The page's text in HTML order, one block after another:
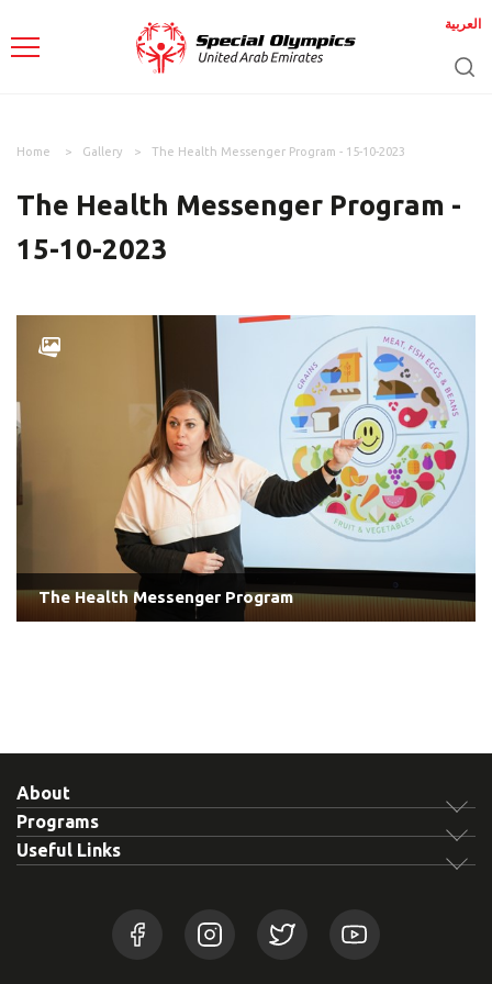
العربية
Home Gallery The Health Messenger Program - 15-10-2023
The Health Messenger Program -
15-10-2023
The Health Messenger Program
About
Programs
Useful Links